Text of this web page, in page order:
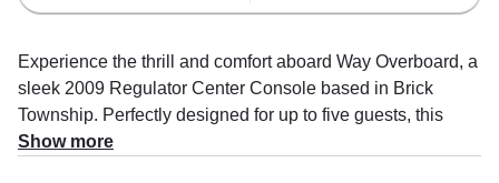
Experience the thrill and comfort aboard Way Overboard, a
sleek 2009 Regulator Center Console based in Brick
Township. Perfectly designed for up to five guests, this
powerful vessel is driven by twin 350 HP Yamaha
Show more